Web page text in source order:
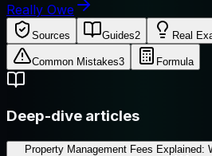
Really Owe
Sources Guides2 Real
Common Mistakes3 Formula
Deep-dive articles
Property Management Fees Explained: